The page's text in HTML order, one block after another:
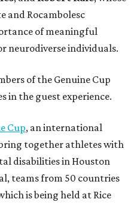
and Rocambolesc
of meaningful
neurodiverse individuals.
of the Genuine Cup
in the guest experience.
Cup, an international
together athletes with
disabilities in Houston
teams from 50 countries
is being held at Rice